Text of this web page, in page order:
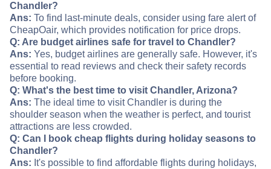
Chandler?
Ans: To find last-minute deals, consider using fare alert of
CheapOair, which provides notification for price drops.
Q: Are budget airlines safe for travel to Chandler?
Ans: Yes, budget airlines are generally safe. However, it's
essential to read reviews and check their safety records
before booking.
Q: What's the best time to visit Chandler, Arizona?
Ans: The ideal time to visit Chandler is during the
shoulder season when the weather is perfect, and tourist
attractions are less crowded.
Q: Can I book cheap flights during holiday seasons to
Chandler?
Ans: It's possible to find affordable flights during holidays,